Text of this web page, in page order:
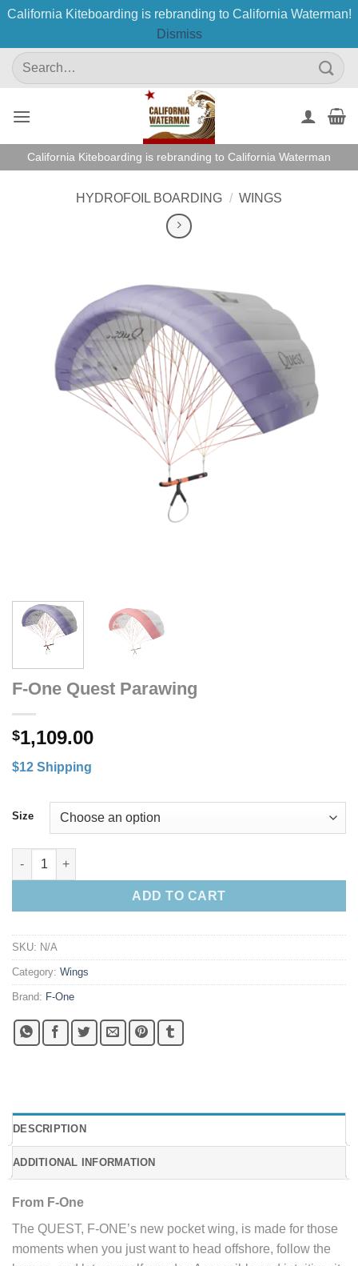
California Kiteboarding is rebranding to California Waterman!
Dismiss
SkipSearch
for:
California Kiteboarding is rebranding to California Waterman
HYDROFOIL BOARDING / WINGS
F-One Quest Parawing
$1,109.00
$12 Shipping
Size
F-One Quest Parawing quantity
ADD TO CART
SKU: N/A
Category: Wings
Brand: F-One
DESCRIPTION
ADDITIONAL INFORMATION
From F-One
The QUEST, F-ONE’s new pocket wing, is made for those
moments when you just want to head offshore, follow the